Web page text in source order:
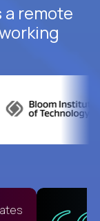
remote